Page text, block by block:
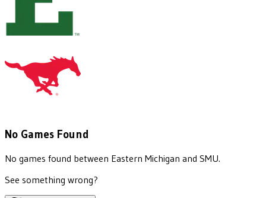
No Games Found
No games found between Eastern Michigan and SMU.
See something wrong?